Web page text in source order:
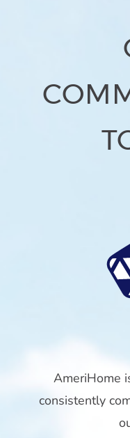
AmeriHome
consistently